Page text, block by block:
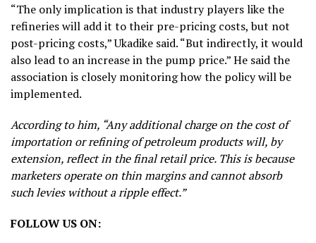
“The only implication is that industry players like the
refineries will add it to their pre-pricing costs, but not
post-pricing costs,” Ukadike said. “But indirectly, it would
also lead to an increase in the pump price.” He said the
association is closely monitoring how the policy will be
implemented.
According to him, “Any additional charge on the cost of
importation or refining of petroleum products will, by
extension, reflect in the final retail price. This is because
marketers operate on thin margins and cannot absorb
such levies without a ripple effect.”
FOLLOW US ON: